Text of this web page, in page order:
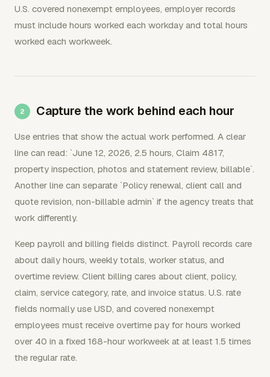
U.S. covered nonexempt employees, employer records
must include hours worked each workday and total hours
worked each workweek.
Capture the work behind each hour
Use entries that show the actual work performed. A clear
line can read: `June 12, 2026, 2.5 hours, Claim 4817,
property inspection, photos and statement review, billable`.
Another line can separate `Policy renewal, client call and
quote revision, non-billable admin` if the agency treats that
work differently.
Keep payroll and billing fields distinct. Payroll records care
about daily hours, weekly totals, worker status, and
overtime review. Client billing cares about client, policy,
claim, service category, rate, and invoice status. U.S. rate
fields normally use USD, and covered nonexempt
employees must receive overtime pay for hours worked
over 40 in a fixed 168-hour workweek at at least 1.5 times
the regular rate.